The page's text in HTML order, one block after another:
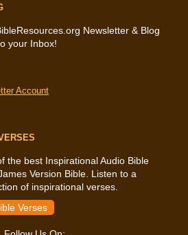
Newsletter & Blog
your Inbox!
Account
the best Inspirational Audio Bible
Version Bible. Listen to a
of inspirational verses.
Verses